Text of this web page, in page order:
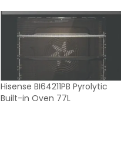
Hisense BI64211PB Pyrolytic
Built-in Oven 77L